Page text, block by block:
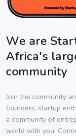
We are
Africa's
community
Join the community
founders, startup
a community of
world with you.